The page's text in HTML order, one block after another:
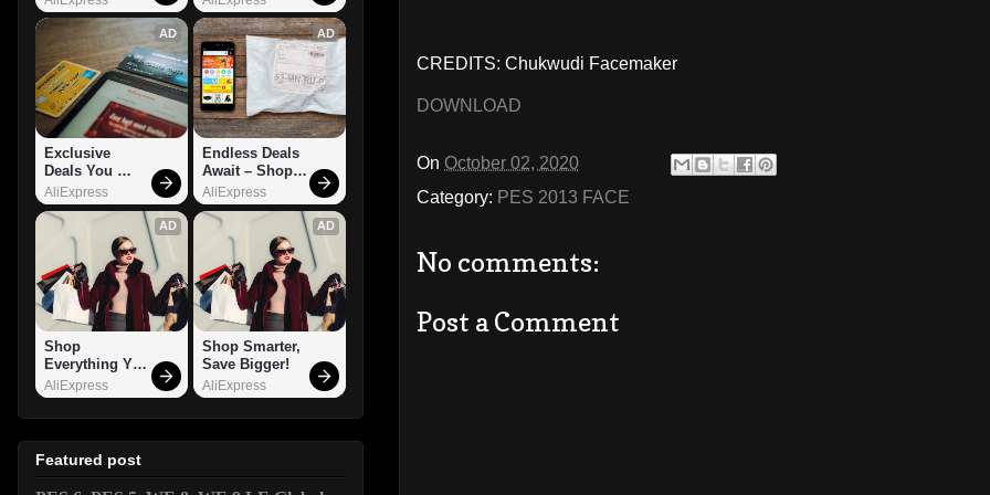
CREDITS: Chukwudi Facemaker
DOWNLOAD
On October 02, 2020
Category: PES 2013 FACE
No comments:
Post a Comment
AD
Exclusive
Deals You
Can't Miss!
AliExpress
AD
Endless Deals
Await – Shop
Now!
AliExpress
AD
Shop
Everything You
Need!
AliExpress
AD
Shop Smarter,
Save Bigger!
AliExpress
Featured post